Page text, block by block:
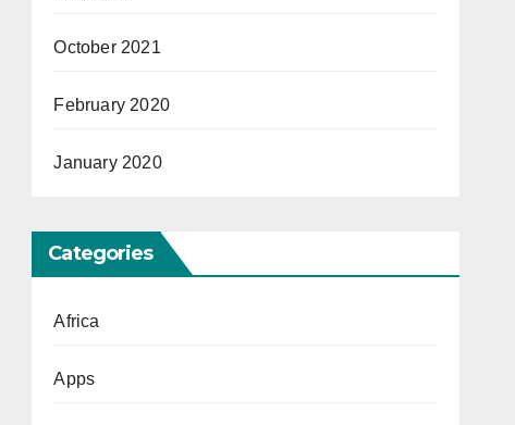
October 2021
February 2020
January 2020
Categories
Africa
Apps